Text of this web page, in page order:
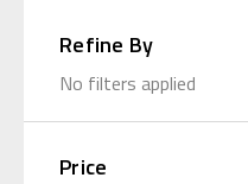
Refine By
No filters applied
Price